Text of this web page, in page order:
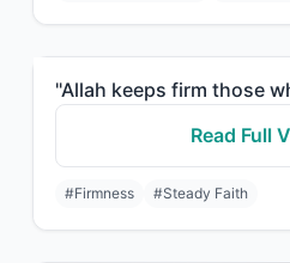
Read Full
#Firmness #Steady Faith